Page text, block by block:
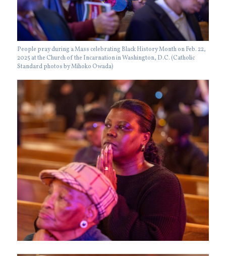
People pray during a Mass celebrating Black History Month on Feb. 22,
2025 at the Church of the Incarnation in Washington, D.C. (Catholic
Standard photos by Mihoko Owada)